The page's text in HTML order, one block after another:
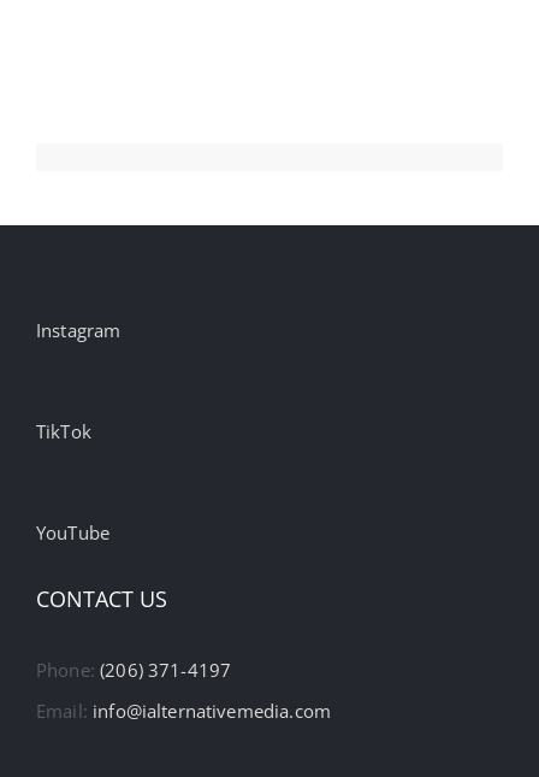
Instagram
TikTok
YouTube
CONTACT US
Phone:(206) 371-4197
Email: info@ialternativemedia.com